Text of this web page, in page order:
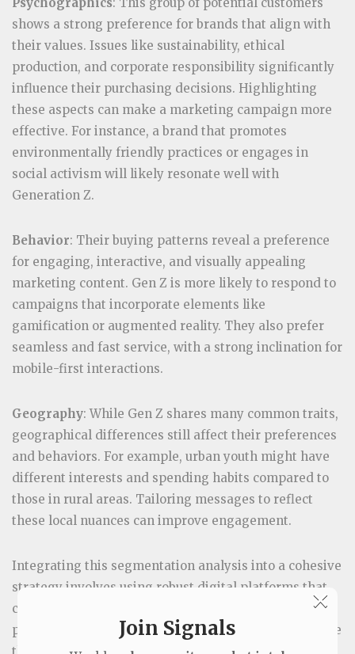
Psychographics: This group of potential customers
shows a strong preference for brands that align with
their values. Issues like sustainability, ethical
production, and corporate responsibility significantly
influence their purchasing decisions. Highlighting
these aspects can make a marketing campaign more
effective. For instance, a brand that promotes
environmentally friendly practices or engages in
social activism will likely resonate well with
Generation Z.
Behavior: Their buying patterns reveal a preference
for engaging, interactive, and visually appealing
marketing content. Gen Z is more likely to respond to
campaigns that incorporate elements like
gamification or augmented reality. They also prefer
seamless and fast service, with a strong inclination for
mobile-first interactions.
Geography: While Gen Z shares many common traits,
geographical differences still affect their preferences
and behaviors. For example, urban youth might have
different interests and spending habits compared to
those in rural areas. Tailoring messages to reflect
these local nuances can improve engagement.
Integrating this segmentation analysis into a cohesive
strategy involves using robust digital platforms that
can handle complex data sets and deliver
personalized experiences. The next step is to leverage
this information to develop a detailed market
Join Signals
×